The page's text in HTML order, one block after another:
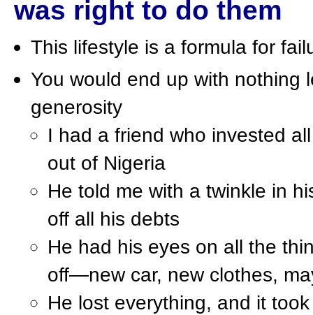
was right to do them
This lifestyle is a formula for
You would end up with nothing
generosity
I had a friend who invested
out of Nigeria
He told me with a twinkle in
off all his debts
He had his eyes on all the
off—new car, new clothes,
He lost everything, and it